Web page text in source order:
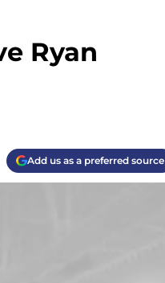
Ryan
Add us as a preferred source